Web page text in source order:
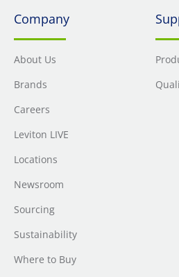
Company
About Us
Brands
Careers
Leviton LIVE
Locations
Newsroom
Sourcing
Sustainability
Where to Buy